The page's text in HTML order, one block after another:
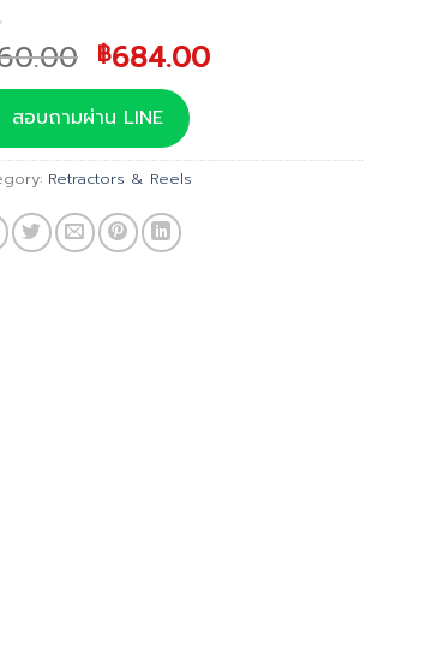
Original
price
was:
฿760.00.
฿684.00Current
สอบถามผ่าน LINE
Retractors & Reels